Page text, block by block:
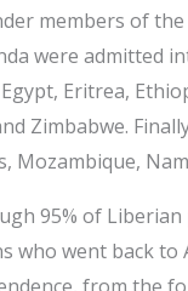
members of the
were admitted
Eritrea,
Zimbabwe.
Mozambique,
95% of
who went back